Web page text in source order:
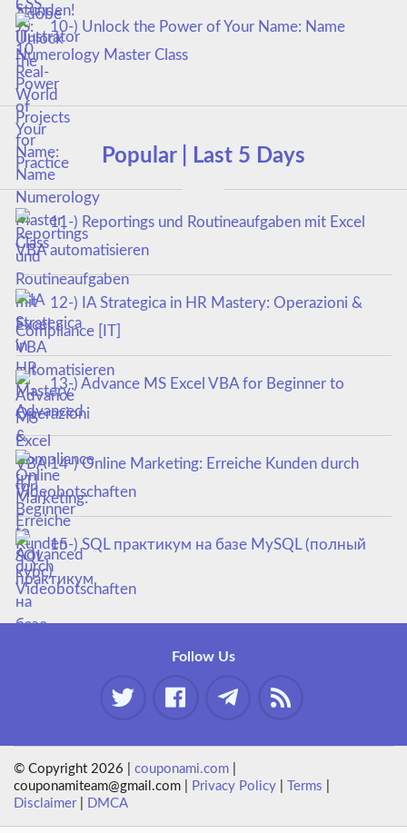
10-) Unlock the Power of Your Name: Name
Numerology Master Class
Popular | Last 5 Days
11-) Reportings und Routineaufgaben mit Excel
VBA automatisieren
12-) IA Strategica in HR Mastery: Operazioni &
Compliance [IT]
13-) Advance MS Excel VBA for Beginner to
Advanced
14-) Online Marketing: Erreiche Kunden durch
Videobotschaften
15-) SQL практикум на базе MySQL (полный
курс)
Follow Us
© Copyright 2026 |couponami.com
couponamiteam@gmail.com |
Privacy Policy Terms
Disclaimer| DMCA